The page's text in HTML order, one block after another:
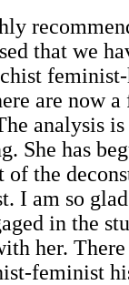
that we
are now a
analysis
She has
of the
I am so
in the
her.
feminist